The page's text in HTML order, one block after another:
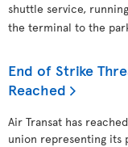
shuttle service,
the terminal to the
End of Strike
Reached
Air Transat has
union representing its